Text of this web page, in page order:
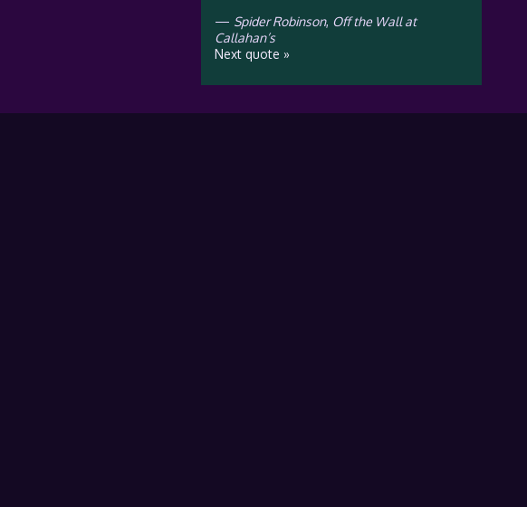
— Spider Robinson, Off the Wall at
Callahan’s
Next quote »